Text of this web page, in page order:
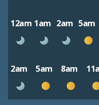
12am 1am 2am 5am
2am 5am 8am